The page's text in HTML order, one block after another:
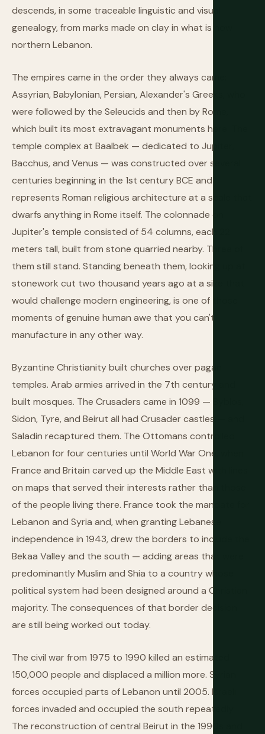
descends, in some traceable linguistic and visual
genealogy, from marks made on clay in what is now
northern Lebanon.
The empires came in the order they always came:
Assyrian, Babylonian, Persian, Alexander's Greeks, who
were followed by the Seleucids and then by Rome,
which built its most extravagant monuments here. The
temple complex at Baalbek — dedicated to Jupiter,
Bacchus, and Venus — was constructed over several
centuries beginning in the 1st century BCE and
represents Roman religious architecture at a scale that
dwarfs anything in Rome itself. The colonnade on
Jupiter's temple consisted of 54 columns, each 22
meters tall, built from stone quarried nearby. Three of
them still stand. Standing beneath them, looking up at
stonework cut two thousand years ago at a size that
would challenge modern engineering, is one of those
moments of genuine human awe that you can't
manufacture in any other way.
Byzantine Christianity built churches over pagan
temples. Arab armies arrived in the 7th century and
built mosques. The Crusaders came in 1099 — Byblos,
Sidon, Tyre, and Beirut all had Crusader castles — and
Saladin recaptured them. The Ottomans controlled
Lebanon for four centuries until World War One, when
France and Britain carved up the Middle East with lines
on maps that served their interests rather than those
of the people living there. France took the mandate for
Lebanon and Syria and, when granting Lebanese
independence in 1943, drew the borders to include the
Bekaa Valley and the south — adding areas that were
predominantly Muslim and Shia to a country whose
political system had been designed around a Christian
majority. The consequences of that border decision
are still being worked out today.
The civil war from 1975 to 1990 killed an estimated
150,000 people and displaced a million more. Syrian
forces occupied parts of Lebanon until 2005. Israeli
forces invaded and occupied the south repeatedly.
The reconstruction of central Beirut in the 1990s and